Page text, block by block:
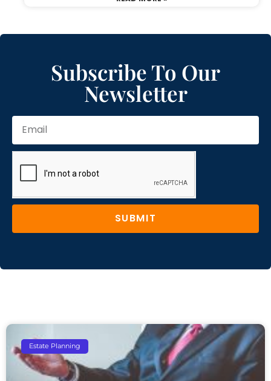
Subscribe To Our
Newsletter
SUBMIT
Estate Planning